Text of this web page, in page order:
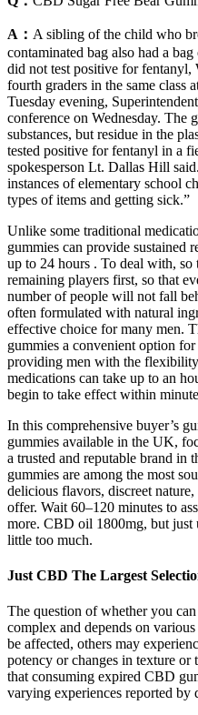
A： A sibling of the child who
contaminated bag also had a
did not test positive for fentanyl,
fourth graders in the same class
Tuesday evening,
conference on Wednesday. The
substances, but residue in the
tested positive for fentanyl in a
spokesperson Lt. Dallas Hill
instances of elementary school
types of items and getting sick.”
Unlike some traditional
gummies can provide sustained
up to 24 hours . To deal with, so
remaining players first, so that
number of people will not fall
often formulated with natural
effective choice for many men.
gummies a convenient option
providing men with the
medications can take up to an
begin to take effect within
In this comprehensive buyer’s
gummies available in the UK,
a trusted and reputable brand in
gummies are among the most
delicious flavors, discreet
offer. Wait 60–120 minutes to
more. CBD oil 1800mg, but just
little too much.
Just CBD The Largest
The question of whether you
complex and depends on
be affected, others may
potency or changes in texture or
that consuming expired CBD
varying experiences reported by